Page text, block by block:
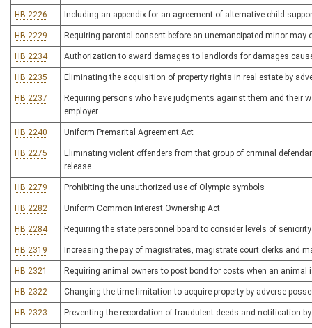
HB 2226 Including an appendix for an agreement of alternative child
HB 2229 Requiring parental consent before an unemancipated minor
HB 2234 Authorization to award damages to landlords for damages
HB 2235 Eliminating the acquisition of property rights in real estate by
HB 2237
Requiring persons who have judgments against them and their
employer
HB 2240 Uniform Premarital Agreement Act
HB 2275
Eliminating violent offenders from that group of criminal
release
HB 2279 Prohibiting the unauthorized use of Olympic symbols
HB 2282 Uniform Common Interest Ownership Act
HB 2284 Requiring the state personnel board to consider levels of
HB 2319 Increasing the pay of magistrates, magistrate court clerks and
HB 2321 Requiring animal owners to post bond for costs when an animal
HB 2322 Changing the time limitation to acquire property by adverse
HB 2323 Preventing the recordation of fraudulent deeds and notification